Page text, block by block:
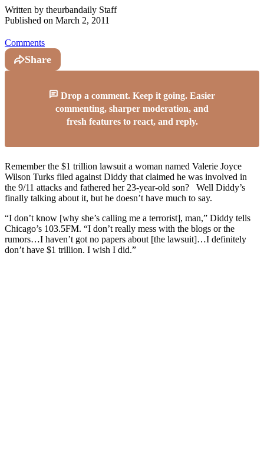
Written by theurbandaily Staff
Published on March 2, 2011
Comments
Share
Drop a comment. Keep it going. Easier
commenting, sharper moderation, and
fresh features to react, and reply.
Remember the $1 trillion lawsuit a woman named Valerie Joyce
Wilson Turks filed against Diddy that claimed he was involved in
the 9/11 attacks and fathered her 23-year-old son? Well Diddy’s
finally talking about it, but he doesn’t have much to say.
“I don’t know [why she’s calling me a terrorist], man,” Diddy tells
Chicago’s 103.5FM. “I don’t really mess with the blogs or the
rumors…I haven’t got no papers about [the lawsuit]…I definitely
don’t have $1 trillion. I wish I did.”